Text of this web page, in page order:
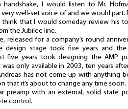
I would listen to Mr.
well-set voice of and we would part.
that I would someday review his
the Jubilee line.
released for a company’s round
design stage took five years and the
five years took designing the AMP
was only available in 2003, ten years
has not come up with anything
that it’s about to change any time soon.
preamp with an external, solid state
control.